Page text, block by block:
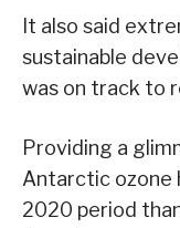
It also said
sustainable
was on track to
Providing a
Antarctic ozone
2020 period